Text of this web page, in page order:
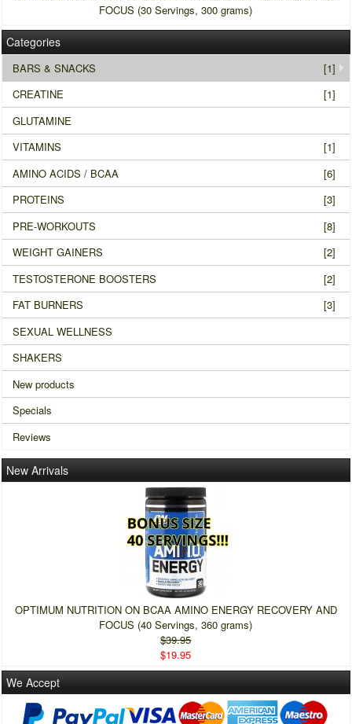
FOCUS (30 Servings, 300 grams)
Categories
BARS & SNACKS
[1]
CREATINE
[1]
GLUTAMINE
VITAMINS
[1]
AMINO ACIDS / BCAA
[6]
PROTEINS
[3]
PRE-WORKOUTS
[8]
WEIGHT GAINERS
[2]
TESTOSTERONE BOOSTERS
[2]
FAT BURNERS
[3]
SEXUAL WELLNESS
SHAKERS
New products
Specials
Reviews
New Arrivals
OPTIMUM NUTRITION ON BCAA AMINO ENERGY RECOVERY AND
FOCUS (40 Servings, 360 grams)
$39.95
$19.95
We Accept